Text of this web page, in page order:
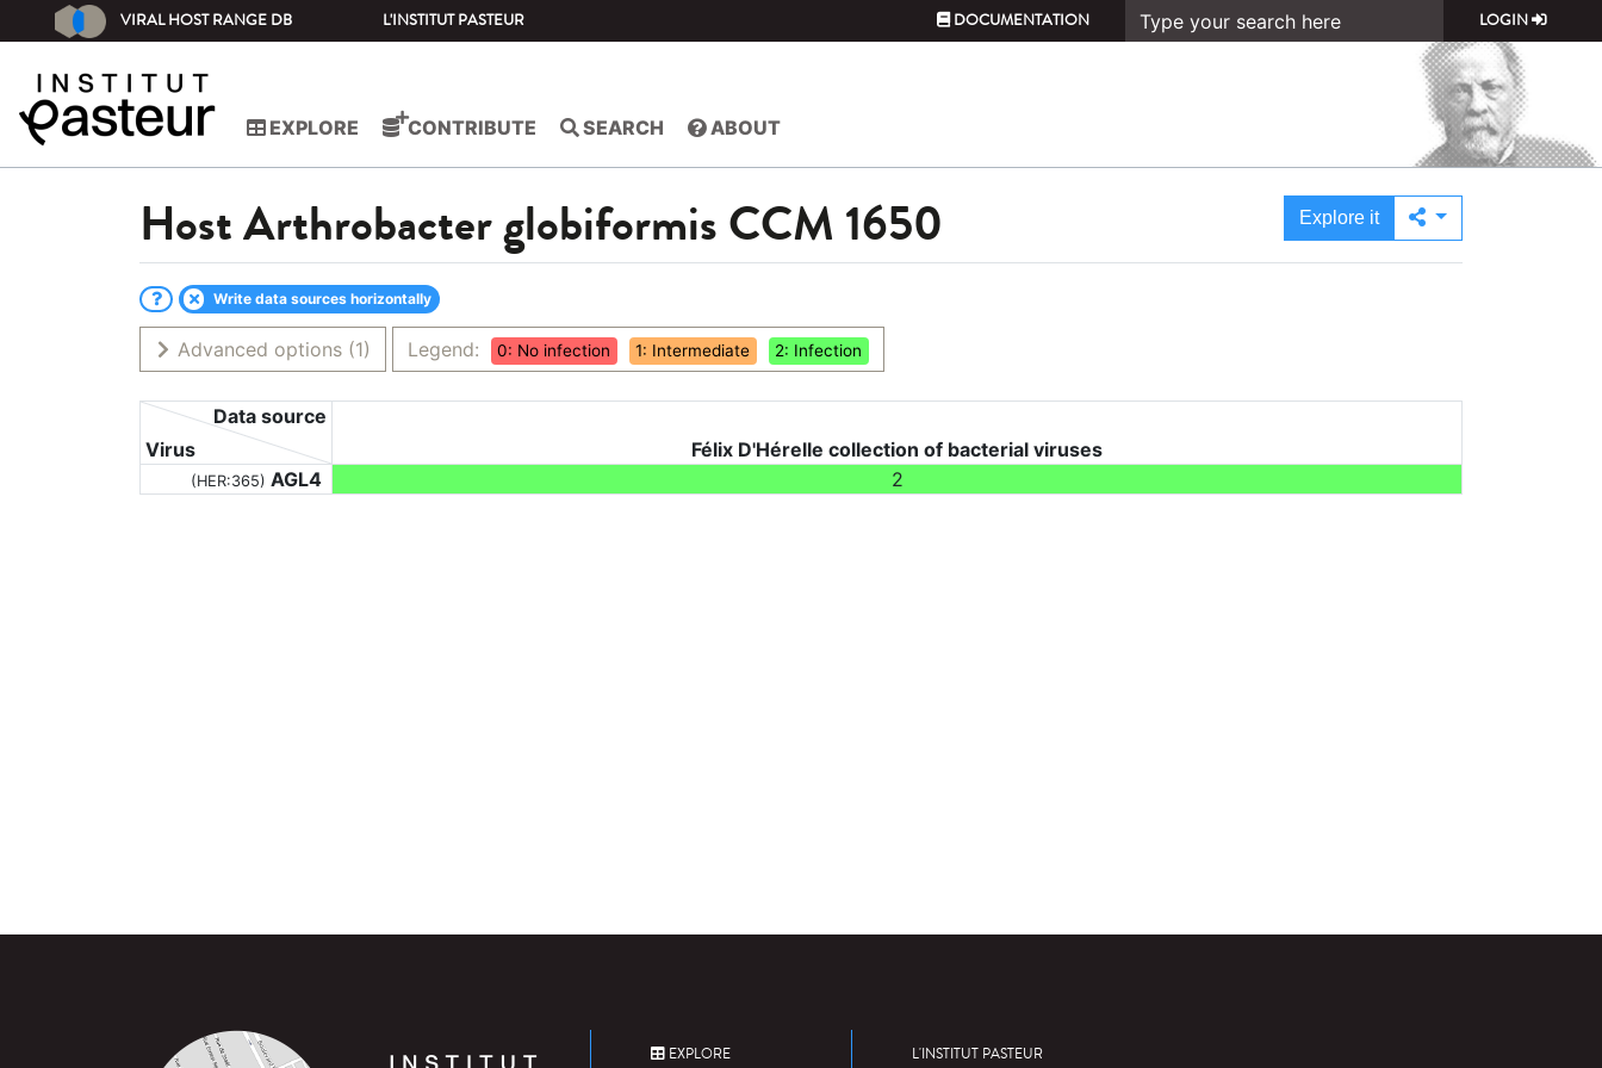
VIRAL HOST RANGE DB L'INSTITUT PASTEUR DOCUMENTATION LOGIN
EXPLORE CONTRIBUTE SEARCH ABOUT
HostArthrobacter globiformis CCM 1650 Explore it
Write data sources horizontally
Advanced options (1) Legend: 0: No infection 1: Intermediate 2: Infection
Virus
Data source
Félix D'Hérelle collection of bacterial viruses
(HER:365) AGL4 2
EXPLORE L'INSTITUT PASTEUR